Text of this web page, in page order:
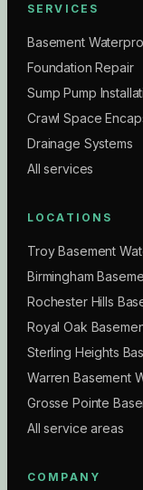
SERVICES
Basement
Foundation Repair
Sump Pump
Crawl Space
Drainage Systems
All services
LOCATIONS
Troy Basement
Birmingham
Rochester Hills
Royal Oak
Sterling Heights
Warren Basement
Grosse Pointe
All service areas
COMPANY